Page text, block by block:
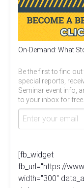
On-Demand: What
Be the first to find
special reports,
Seminar event info,
to your inbox for free.
[fb_widget
fb_url="https://
width="300"